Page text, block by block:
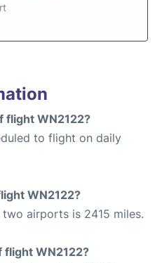
flight WN2122?
to flight on daily
WN2122?
airports is 2415 miles.
WN2122?